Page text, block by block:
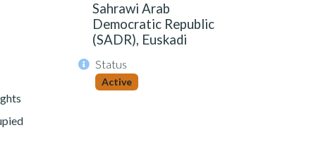
Sahrawi Arab
Democratic Republic
(SADR), Euskadi
Status
Active